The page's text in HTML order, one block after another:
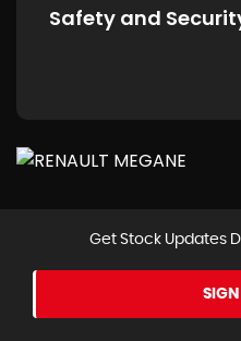
Safety and
Get Stock Updates